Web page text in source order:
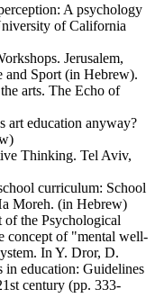
A psychology
of California
Jerusalem,
Sport (in Hebrew).
arts. The Echo of
art education anyway?
Thinking. Tel Aviv,
curriculum: School
Moreh. (in Hebrew)
the Psychological
concept of "mental well-
In Y. Dror, D.
in education: Guidelines
century (pp. 333-